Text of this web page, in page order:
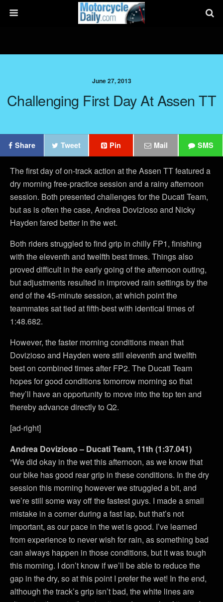
June 27, 2013
Challenging First Day At Assen TT
Share Tweet Pin Mail SMS
The first day of on-track action at the Assen TT featured a
dry morning free-practice session and a rainy afternoon
session. Both presented challenges for the Ducati Team,
but as is often the case, Andrea Dovizioso and Nicky
Hayden fared better in the wet.
Both riders struggled to find grip in chilly FP1, finishing
with the eleventh and twelfth best times. Things also
proved difficult in the early going of the afternoon outing,
but adjustments resulted in improved rain settings by the
end of the 45-minute session, at which point the
teammates sat tied at fifth-best with identical times of
1:48.682.
However, the faster morning conditions mean that
Dovizioso and Hayden were still eleventh and twelfth
best on combined times after FP2. The Ducati Team
hopes for good conditions tomorrow morning so that
they’ll have an opportunity to move into the top ten and
thereby advance directly to Q2.
[ad-right]
Andrea Dovizioso – Ducati Team, 11th (1:37.041)
“We did okay in the wet this afternoon, as we know that
our bike has good rear grip in these conditions. In the dry
session this morning however we struggled a bit, and
we’re still some way off the fastest guys. I made a small
mistake in a corner during a fast lap, but that’s not
important, as our pace in the wet is good. I’ve learned
from experience to never wish for rain, as something bad
can always happen in those conditions, but it was tough
this morning. I don’t know if we’ll be able to reduce the
gap in the dry, so at this point I prefer the wet! In the end,
although the track’s grip isn’t bad, the white lines are